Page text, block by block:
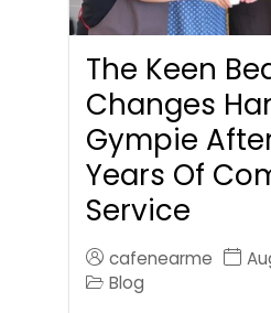
The Keen
Changes
Gympie
Years Of
Service
cafenearme
Blog